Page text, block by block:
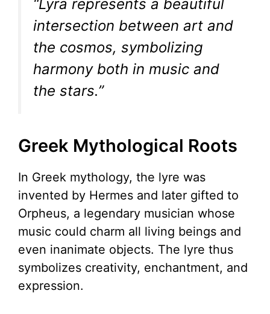
“Lyra represents a beautiful
intersection between art and
the cosmos, symbolizing
harmony both in music and
the stars.”
Greek Mythological Roots
In Greek mythology, the lyre was
invented by Hermes and later gifted to
Orpheus, a legendary musician whose
music could charm all living beings and
even inanimate objects. The lyre thus
symbolizes creativity, enchantment, and
expression.